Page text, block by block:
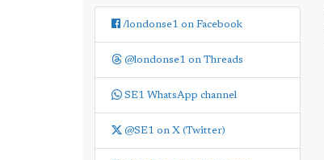
/londonse1 on Facebook
@londonse1 on Threads
SE1 WhatsApp channel
@SE1 on X (Twitter)